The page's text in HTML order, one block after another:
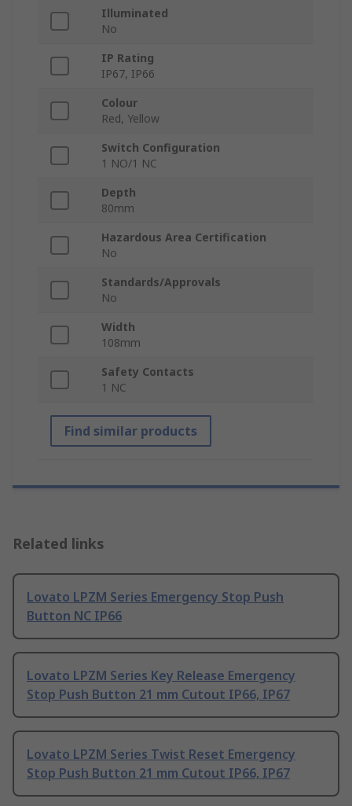
Illuminated
No
IP Rating
IP67, IP66
Colour
Red, Yellow
Switch Configuration
1 NO/1 NC
Depth
80mm
Hazardous Area Certification
No
Standards/Approvals
No
Width
108mm
Safety Contacts
1 NC
Find similar products
Related links
Lovato LPZM Series Emergency Stop Push
Button NC IP66
Lovato LPZM Series Key Release Emergency
Stop Push Button 21 mm Cutout IP66, IP67
Lovato LPZM Series Twist Reset Emergency
Stop Push Button 21 mm Cutout IP66, IP67